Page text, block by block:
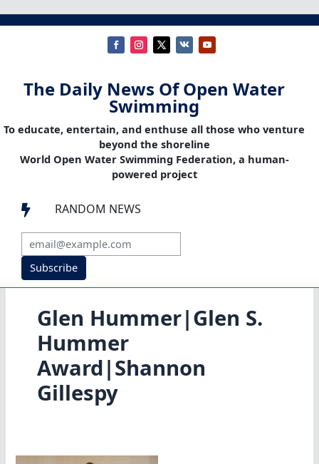
The Daily News Of Open Water
Swimming
To educate, entertain, and enthuse all those who venture
beyond the shoreline
World Open Water Swimming Federation, a human-
powered project
 RANDOM NEWS
Subscribe
Glen Hummer|Glen S.
Hummer
Award|Shannon
Gillespy